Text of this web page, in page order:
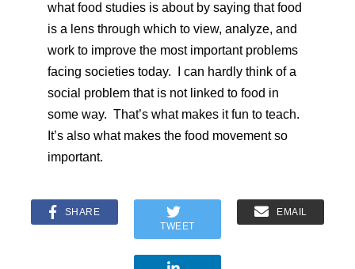
what food studies is about by saying that food
is a lens through which to view, analyze, and
work to improve the most important problems
facing societies today. I can hardly think of a
social problem that is not linked to food in
some way. That’s what makes it fun to teach.
It’s also what makes the food movement so
important.
SHARE
TWEET
EMAIL